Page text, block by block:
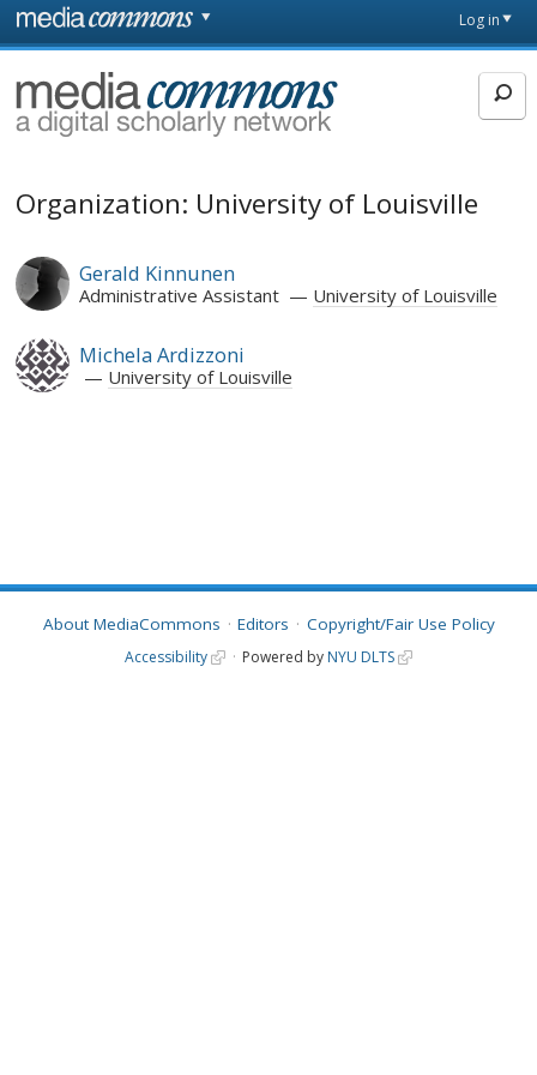
Skip to main content
page
Log in
MediaCommons
Organization: University of Louisville
Gerald Kinnunen
Administrative Assistant University of Louisville
Michela Ardizzoni
University of Louisville
About MediaCommons Editors Copyright/Fair Use Policy
Accessibility Powered by NYU DLTS